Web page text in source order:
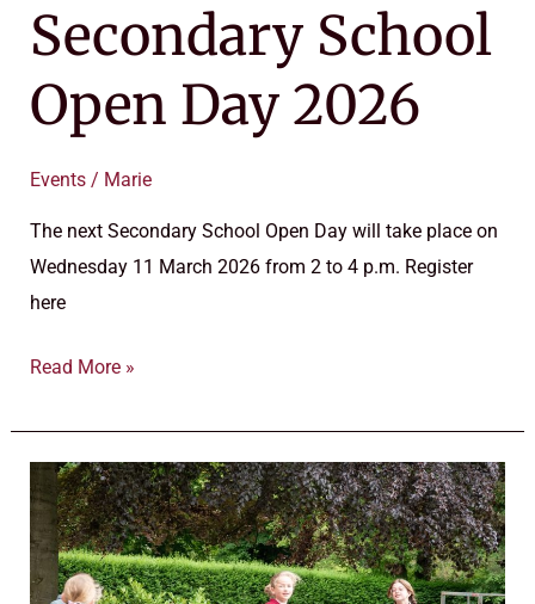
Secondary School
Open Day 2026
Events / Marie
The next Secondary School Open Day will take place on
Wednesday 11 March 2026 from 2 to 4 p.m. Register
here
Read More »
Secondary
school
information
evenings